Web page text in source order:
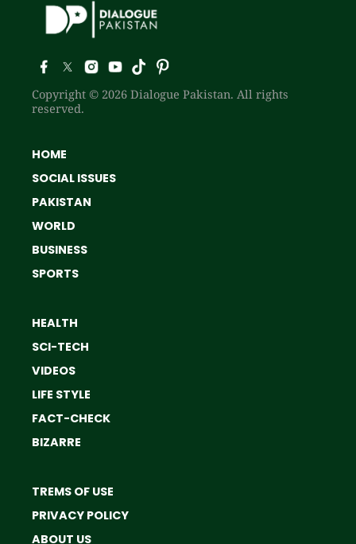
Copyright © 2026 Dialogue Pakistan. All rights
reserved.
HOME
SOCIAL ISSUES
PAKISTAN
WORLD
BUSINESS
SPORTS
HEALTH
SCI-TECH
VIDEOS
LIFE STYLE
FACT-CHECK
BIZARRE
TREMS OF USE
PRIVACY POLICY
ABOUT US